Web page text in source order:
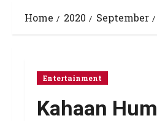
Home 2020 September
Entertainment
Kahaan